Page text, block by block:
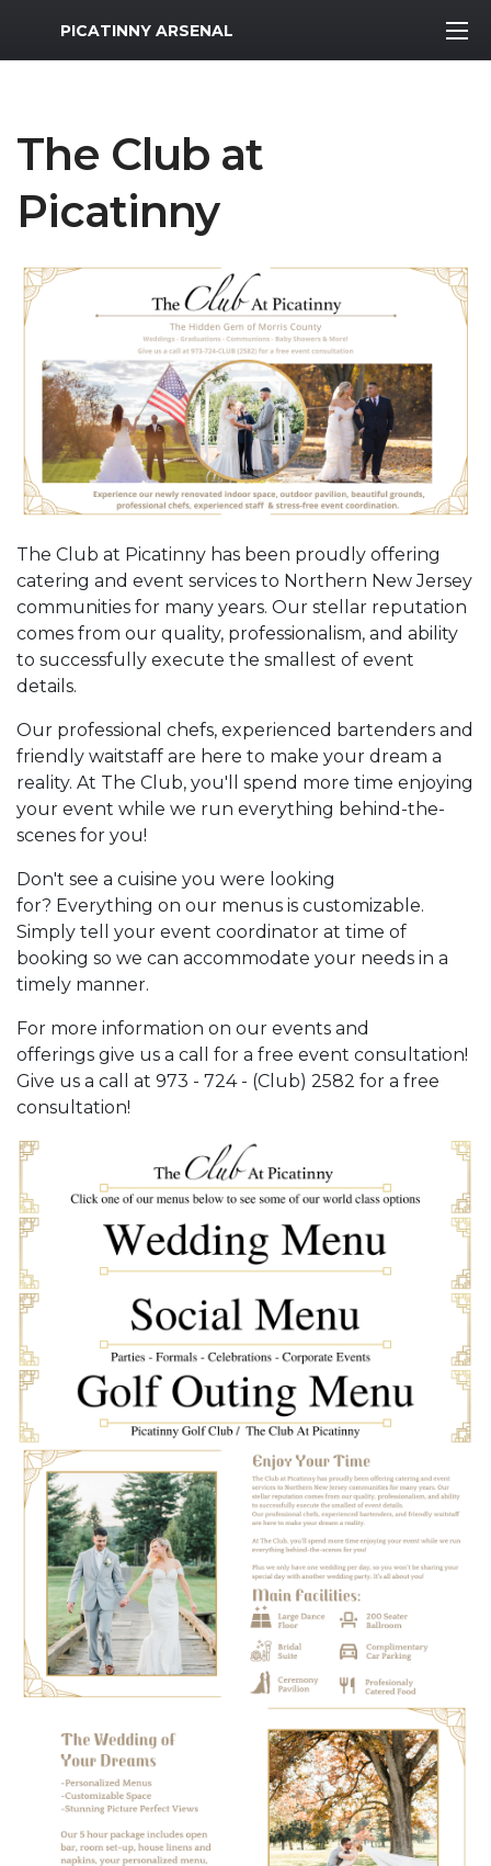
MWR Logo
PICATINNY ARSENAL
The Club at
Picatinny
The Club at Picatinny has been proudly offering
catering and event services to Northern New Jersey
communities for many years. Our stellar reputation
comes from our quality, professionalism, and ability
to successfully execute the smallest of event
details.
Our professional chefs, experienced bartenders and
friendly waitstaff are here to make your dream a
reality. At The Club, you'll spend more time enjoying
your event while we run everything behind-the-
scenes for you!
Don't see a cuisine you were looking
for? Everything on our menus is customizable.
Simply tell your event coordinator at time of
booking so we can accommodate your needs in a
timely manner.
For more information on our events and
offerings give us a call for a free event consultation!
Give us a call at 973 - 724 - (Club) 2582 for a free
consultation!